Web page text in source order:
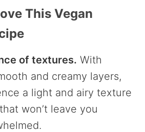
This Vegan
of textures. With
and creamy layers,
a light and airy texture
won’t leave you